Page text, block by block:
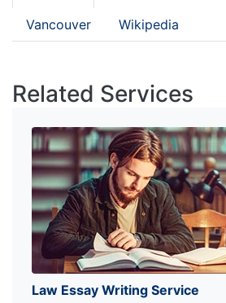
Vancouver Wikipedia
Related Services
Law Essay Writing Service